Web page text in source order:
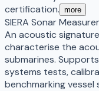
certification. more
SIERA Sonar
An acoustic
characterise the
submarines.
systems tests,
benchmarking